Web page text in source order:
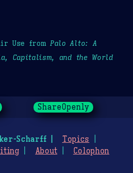
Use from Palo Alto: A
Capitalism, and the World
ShareOpenly
Scharff
Topics
About Colophon